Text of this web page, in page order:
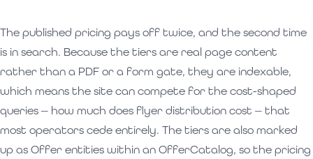
The published pricing pays off twice, and the second time
is in search. Because the tiers are real page content
rather than a PDF or a form gate, they are indexable,
which means the site can compete for the cost-shaped
queries — how much does flyer distribution cost — that
most operators cede entirely. The tiers are also marked
up as Offer entities within an OfferCatalog, so the pricing